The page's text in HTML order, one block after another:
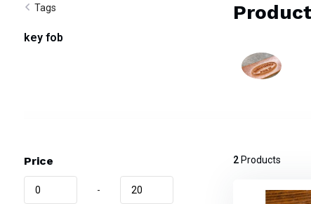
Tags
key fob
Price
-
2Products